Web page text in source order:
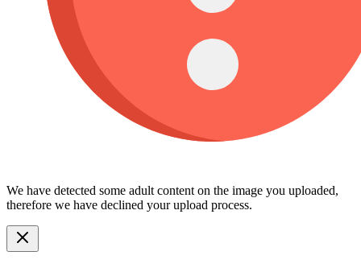
We have detected some adult content on the image you uploaded,
therefore we have declined your upload process.